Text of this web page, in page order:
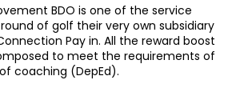
BDO is one of the service
of golf their very own subsidiary
Pay in. All the reward boost
to meet the requirements of
coaching (DepEd).